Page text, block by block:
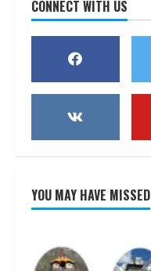
CONNECT WITH US
YOU MAY HAVE MISSED